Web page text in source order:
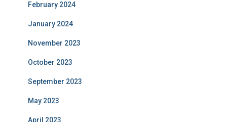
February 2024
January 2024
November 2023
October 2023
September 2023
May 2023
April 2023